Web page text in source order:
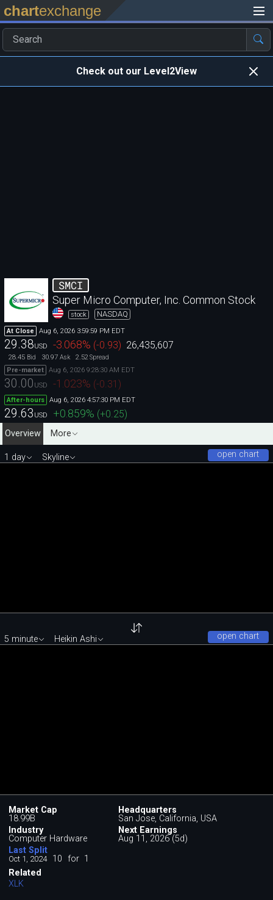
chartexchange
Check out our Level2View
SMCI
Super Micro Computer, Inc. Common Stock
stock NASDAQ
At Close Aug 6, 2026 3:59:59 PM EDT
29.38USD -3.068% (-0.93) 26,435,607
28.45 Bid 30.97 Ask 2.52Spread
Pre-market
Aug 6, 2026 9:28:30 AM EDT
30.00 USD -1.023% (-0.31)
After-hours Aug 6, 2026 4:57:30 PM EDT
29.63 USD +0.859% (+0.25)
Overview
More
open chart
1 day Skyline
open chart
5 minute Heikin Ashi
Market Cap
18.99B
Headquarters
San Jose, California, USA
Industry
Computer Hardware
Next Earnings
Aug 11, 2026 (5d)
Last Split
Oct 1, 2024 10 for 1
Related
XLK